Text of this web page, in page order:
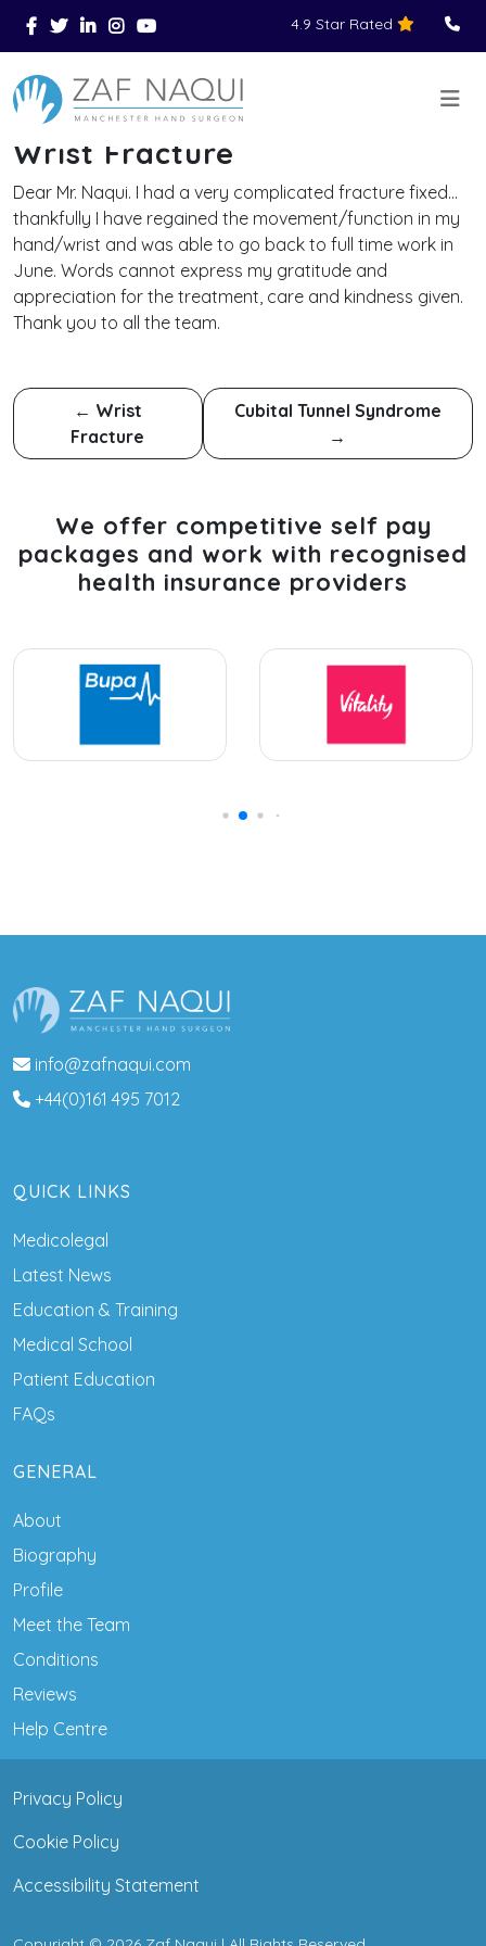
Skip to main content
4.9 Star Rated
You Are Here > Home > Reviews >
Wrist Fracture
Dear Mr. Naqui. I had a very complicated fracture fixed…
thankfully I have regained the movement/function in my
hand/wrist and was able to go back to full time work in
June. Words cannot express my gratitude and
appreciation for the treatment, care and kindness given.
Thank you to all the team.
← Wrist
Fracture
Cubital Tunnel Syndrome
→
We offer competitive self pay
packages and work with recognised
health insurance providers
info@zafnaqui.com
+44(0)161 495 7012
QUICK LINKS
Medicolegal
Latest News
Education & Training
Medical School
Patient Education
FAQs
GENERAL
About
Biography
Profile
Meet the Team
Conditions
Reviews
Help Centre
Privacy Policy
Cookie Policy
Accessibility Statement